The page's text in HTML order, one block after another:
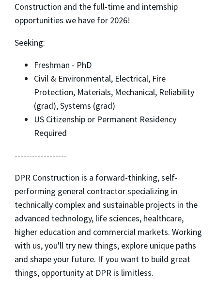
Construction and the full-time and internship
opportunities we have for 2026!
Seeking:
Freshman - PhD
Civil & Environmental, Electrical, Fire
Protection, Materials, Mechanical, Reliability
(grad), Systems (grad)
US Citizenship or Permanent Residency
Required
------------------
DPR Construction is a forward-thinking, self-
performing general contractor specializing in
technically complex and sustainable projects in the
advanced technology, life sciences, healthcare,
higher education and commercial markets. Working
with us, you'll try new things, explore unique paths
and shape your future. If you want to build great
things, opportunity at DPR is limitless.